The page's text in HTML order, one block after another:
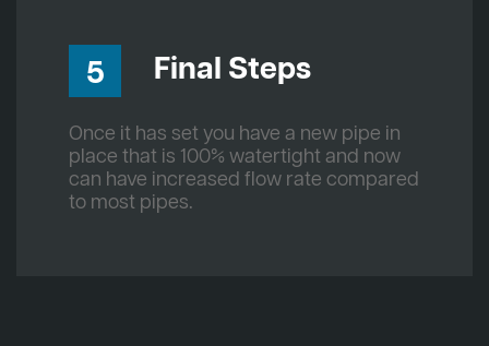
5 Final Steps
Once it has set you have a new pipe in
place that is 100% watertight and now
can have increased flow rate compared
to most pipes.